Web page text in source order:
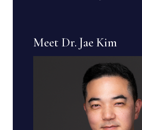
Meet Dr. Jae Kim